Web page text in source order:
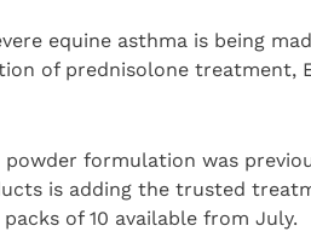
equine asthma is being
of prednisolone treatment,
formulation was
is adding the trusted
of 10 available from July.